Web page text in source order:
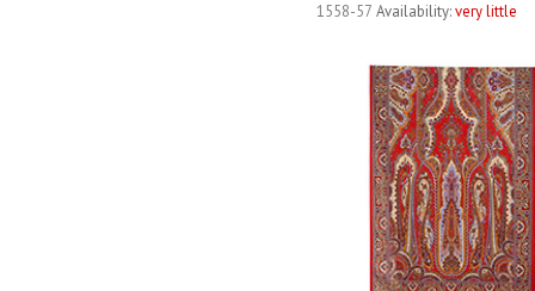
1558-57 Availability:very little